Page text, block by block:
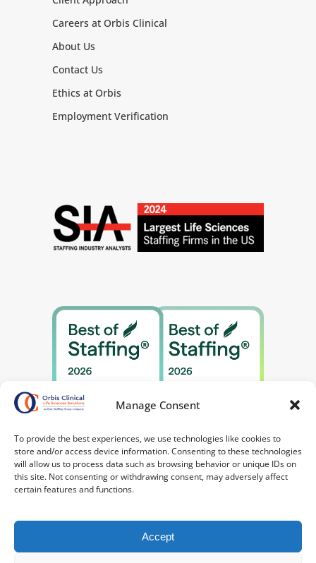
Manage Consent
To provide the best experiences, we use technologies like cookies to
store and/or access device information. Consenting to these technologies
will allow us to process data such as browsing behavior or unique IDs on
this site. Not consenting or withdrawing consent, may adversely affect
certain features and functions.
Accept
Careers at Orbis Clinical
About Us
Contact Us
Ethics at Orbis
Employment Verification